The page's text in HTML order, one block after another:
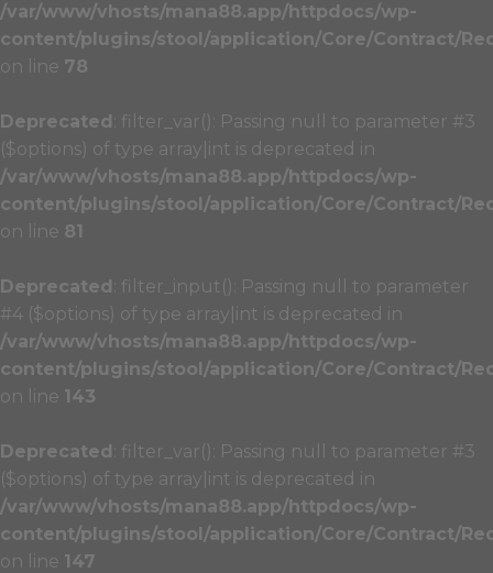
/var/www/vhosts/mana88.app/httpdocs/wp-
content/plugins/stool/application/Core/Contract/
on line 78
Deprecated : filter_var(): Passing null to parameter #3
($options) of type array|int is deprecated in
/var/www/vhosts/mana88.app/httpdocs/wp-
content/plugins/stool/application/Core/Contract/
on line 81
Deprecated : filter_input(): Passing null to parameter
#4 ($options) of type array|int is deprecated in
/var/www/vhosts/mana88.app/httpdocs/wp-
content/plugins/stool/application/Core/Contract/
on line 143
Deprecated : filter_var(): Passing null to parameter #3
($options) of type array|int is deprecated in
/var/www/vhosts/mana88.app/httpdocs/wp-
content/plugins/stool/application/Core/Contract/
on line 147